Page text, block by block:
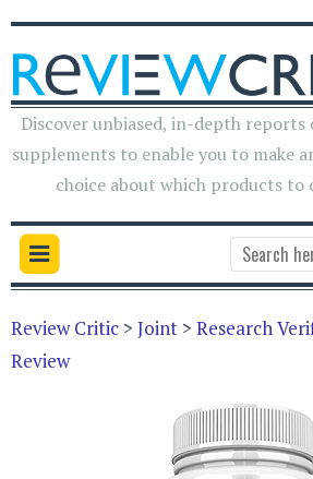
Discover unbiased, in-depth reports
supplements to enable you to make
choice about which products to
Review Critic > Joint > Research
Review